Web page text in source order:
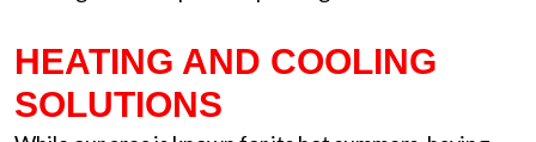
HEATING AND COOLING
SOLUTIONS